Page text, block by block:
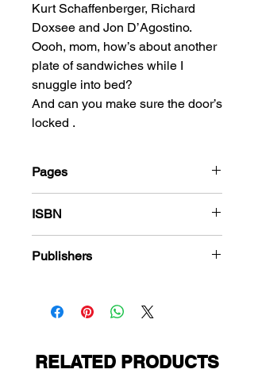
Kurt Schaffenberger, Richard
Doxsee and Jon D’Agostino.
Oooh, mom, how’s about another
plate of sandwiches while I
snuggle into bed?
And can you make sure the door’s
locked .
Pages
ISBN
Publishers
RELATED PRODUCTS